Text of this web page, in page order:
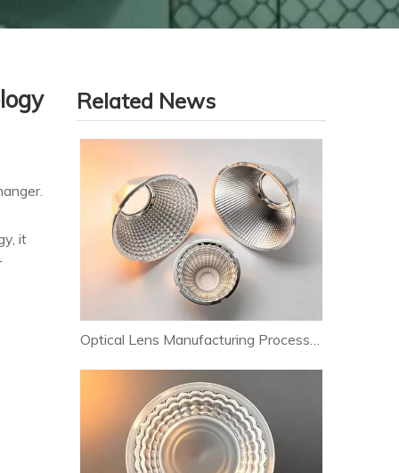
it
Related News
Optical Lens Manufacturing Process & Strict Quality Control for Premium LED Lighting